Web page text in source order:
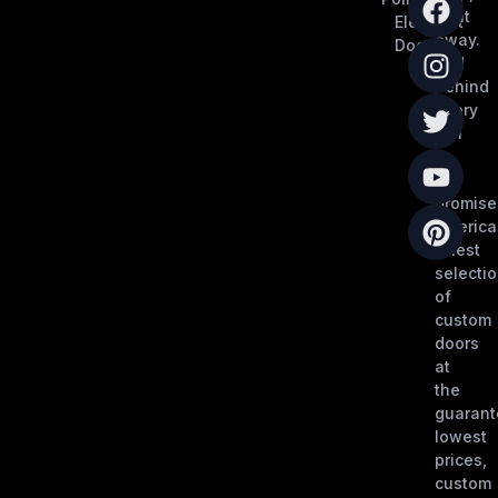
right
away.
And
behind
every
call
is
our
finest
of
custom
doors
at
the
lowest
prices,
custom
Elephant
Doors